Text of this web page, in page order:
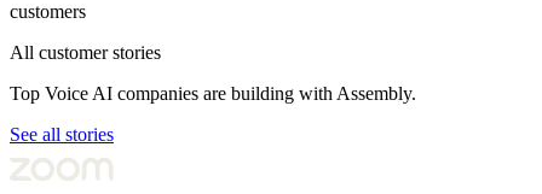
customers
All customer stories
Top Voice AI companies are building with Assembly.
See all stories